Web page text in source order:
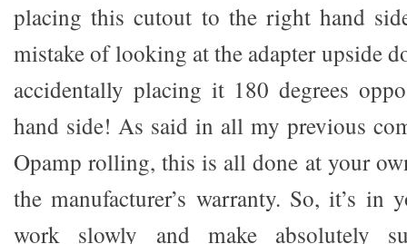
placing this cutout to the right hand
mistake of looking at the adapter upside
accidentally placing it 180 degrees
hand side! As said in all my previous
Opamp rolling, this is all done at your
the manufacturer’s warranty. So, it’s in
work slowly and make absolutely